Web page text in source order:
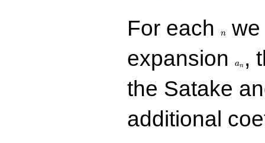
For each n
expansion
an ,
the Satake
additional